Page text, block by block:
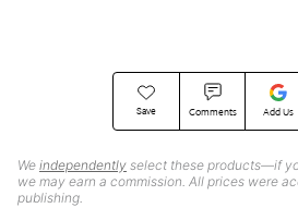
Save Comments Add Us
We independently select these products—if
we may earn a commission. All prices were
publishing.